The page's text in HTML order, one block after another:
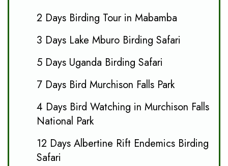
2 Days Birding Tour in Mabamba
3 Days Lake Mburo Birding Safari
5 Days Uganda Birding Safari
7 Days Bird Murchison Falls Park
4 Days Bird Watching in Murchison Falls
National Park
12 Days Albertine Rift Endemics Birding
Safari